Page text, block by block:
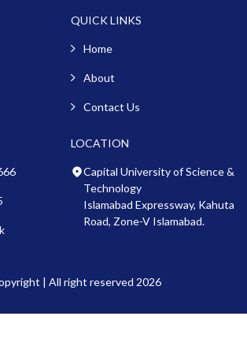
QUICK LINKS
Home
About
Contact Us
LOCATION
Capital University of Science &
Technology
Islamabad Expressway, Kahuta
Road, Zone-V Islamabad.
| All right reserved 2026